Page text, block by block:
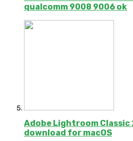
qualcomm 9008 9006 ok
Adobe Lightroom Classic
download for macOS